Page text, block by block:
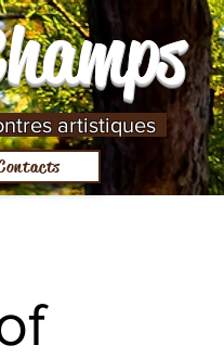
artistiques